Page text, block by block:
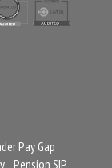
Pay Gap
Pension SIP